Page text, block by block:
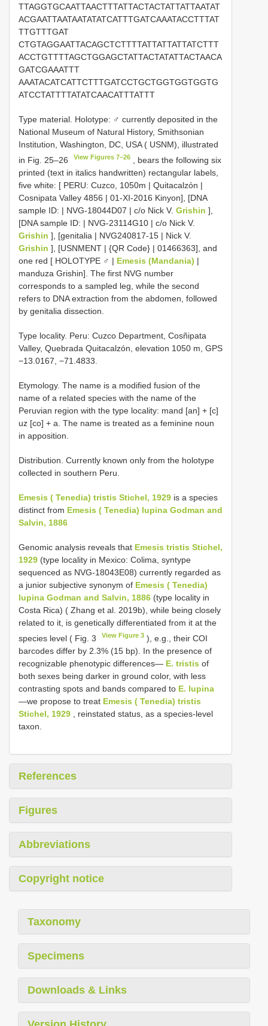
TTAGGTGCAATTAACTTTATTACTACTATTATTAATAT
ACGAATTAATAATATATCATTTGATCAAATACCTTTAT
TTGTTTGAT
CTGTAGGAATTACAGCTCTTTTATTATTATTATCTTT
ACCTGTTTTAGCTGGAGCTATTACTATATTACTAACA
GATCGAAATTT
AAATACATCATTCTTTGATCCTGCTGGTGGTGGTG
ATCCTATTTTATATCAACATTTATTT
Type material. Holotype: ♂ currently deposited in the
National Museum of Natural History, Smithsonian
Institution, Washington, DC, USA ( USNM), illustrated
in Fig. 25–26
View Figures 7–26
, bears the following six
printed (text in italics handwritten) rectangular labels,
five white: [ PERU: Cuzco, 1050m | Quitacalzón |
Cosnipata Valley 4856 | 01-XI-2016 Kinyon], [DNA
sample ID: | NVG-18044D07 | c/o Nick V. Grishin ],
[DNA sample ID: | NVG-23114G10 | c/o Nick V.
Grishin ], [genitalia | NVG240817-15 | Nick V.
Grishin ], [USNMENT | {QR Code} | 01466363], and
one red [ HOLOTYPE ♂ | Emesis (Mandania) |
manduza Grishin]. The first NVG number
corresponds to a sampled leg, while the second
refers to DNA extraction from the abdomen, followed
by genitalia dissection.
Type locality. Peru: Cuzco Department, Cosñipata
Valley, Quebrada Quitacalzón, elevation 1050 m, GPS
−13.0167, −71.4833.
Etymology. The name is a modified fusion of the
name of a related species with the name of the
Peruvian region with the type locality: mand [an] + [c]
uz [co] + a. The name is treated as a feminine noun
in apposition.
Distribution. Currently known only from the holotype
collected in southern Peru.
Emesis ( Tenedia) tristis Stichel, 1929 is a species
distinct from Emesis ( Tenedia) lupina Godman and
Salvin, 1886
Genomic analysis reveals that Emesis tristis Stichel,
1929 (type locality in Mexico: Colima, syntype
sequenced as NVG-18043E08) currently regarded as
a junior subjective synonym of Emesis ( Tenedia)
lupina Godman and Salvin, 1886 (type locality in
Costa Rica) ( Zhang et al. 2019b), while being closely
related to it, is genetically differentiated from it at the
species level ( Fig. 3
View Figure 3 ), e.g., their COI
barcodes differ by 2.3% (15 bp). In the presence of
recognizable phenotypic differences— E. tristis of
both sexes being darker in ground color, with less
contrasting spots and bands compared to E. lupina
—we propose to treat Emesis ( Tenedia) tristis
Stichel, 1929 , reinstated status, as a species-level
taxon.
References
Figures
Abbreviations
Copyright notice
Taxonomy
Specimens
Downloads & Links